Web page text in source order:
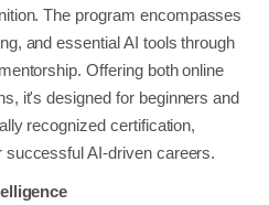
The program encompasses
and essential AI tools through
Offering both online
it's designed for beginners and
recognized certification,
AI-driven careers.